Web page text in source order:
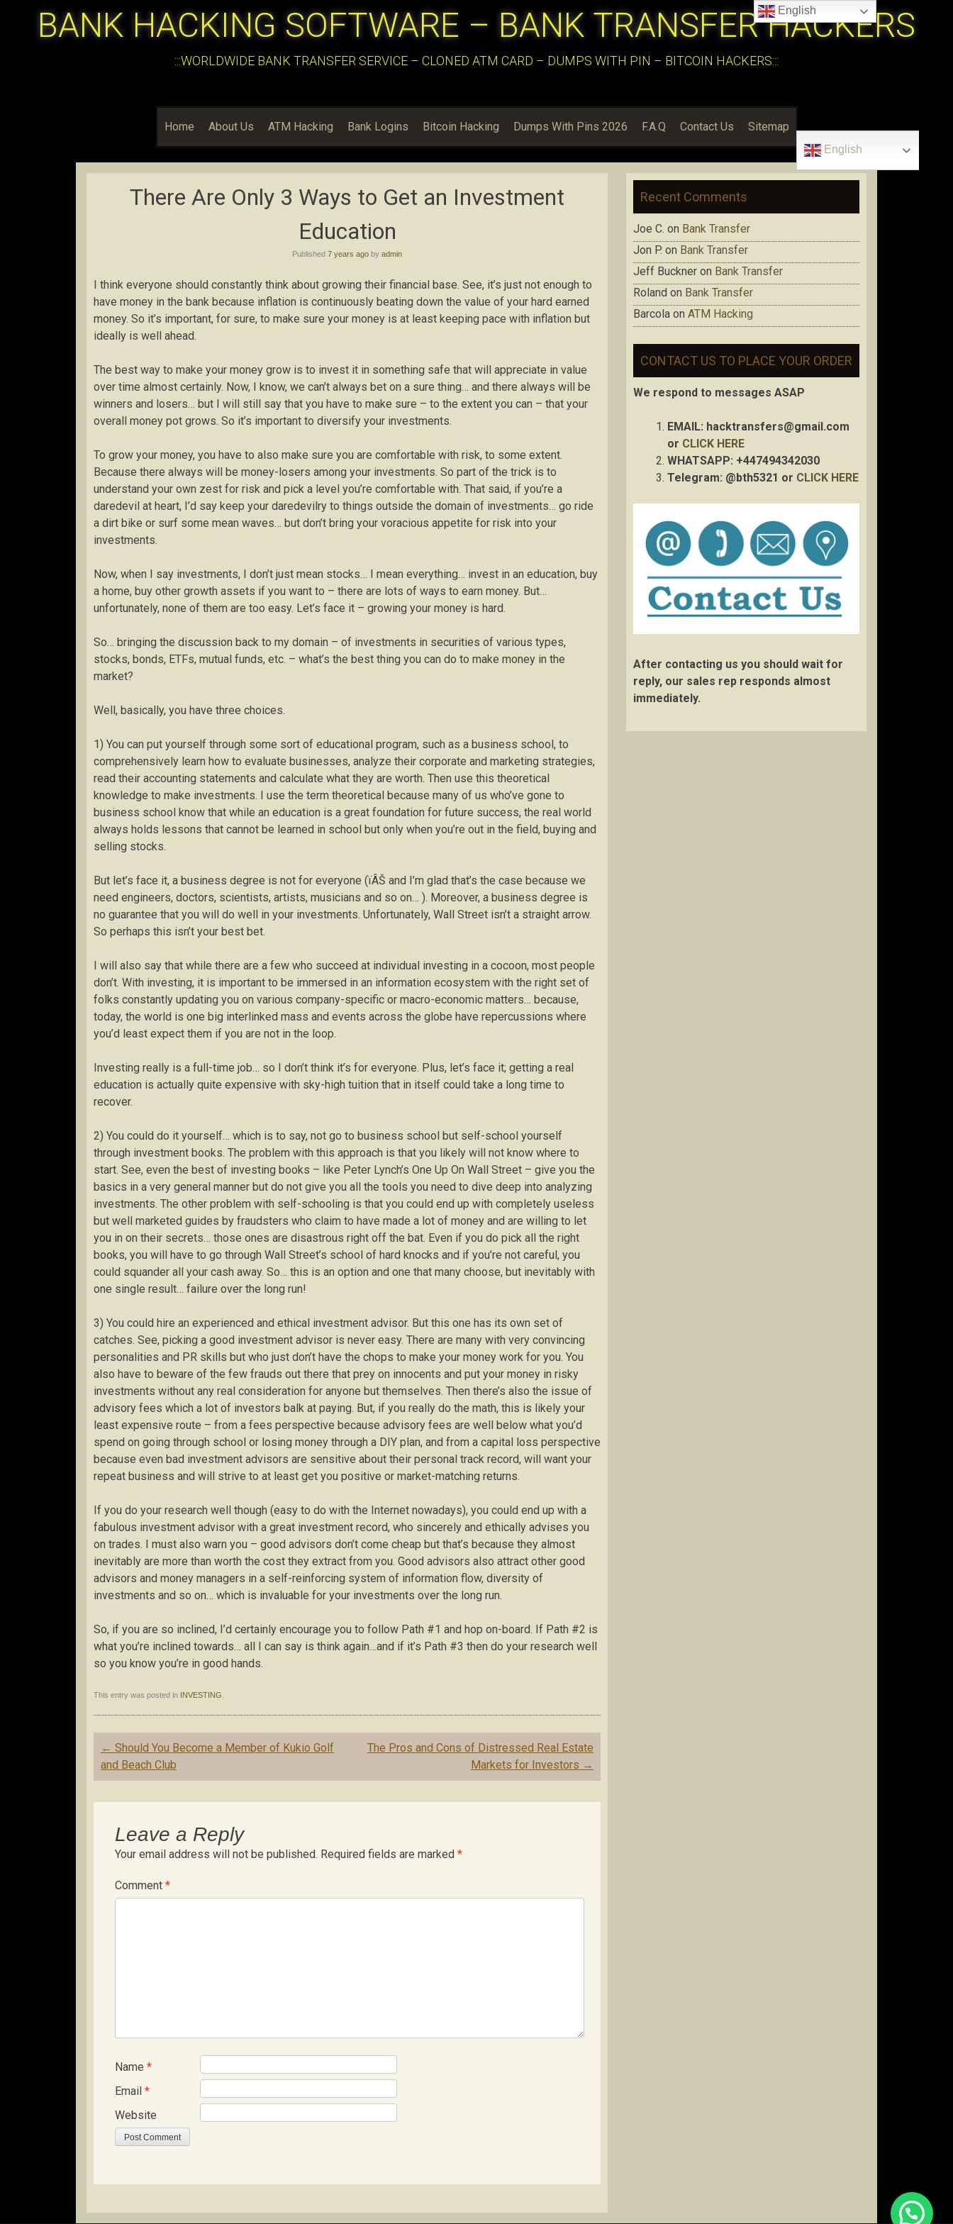
BANK HACKING SOFTWARE – BANK TRANSFER HACKERS
:::WORLDWIDE BANK TRANSFER SERVICE – CLONED ATM CARD – DUMPS WITH PIN – BITCOIN HACKERS:::
Home About Us ATM Hacking Bank Logins Bitcoin Hacking Dumps With Pins 2026 F.A.Q Contact Us Sitemap
English
There Are Only 3 Ways to Get an Investment
Education
Published 7 years ago by admin
I think everyone should constantly think about growing their financial base. See, it’s just not enough to
have money in the bank because inflation is continuously beating down the value of your hard earned
money. So it’s important, for sure, to make sure your money is at least keeping pace with inflation but
ideally is well ahead.
The best way to make your money grow is to invest it in something safe that will appreciate in value
over time almost certainly. Now, I know, we can’t always bet on a sure thing… and there always will be
winners and losers… but I will still say that you have to make sure – to the extent you can – that your
overall money pot grows. So it’s important to diversify your investments.
To grow your money, you have to also make sure you are comfortable with risk, to some extent.
Because there always will be money-losers among your investments. So part of the trick is to
understand your own zest for risk and pick a level you’re comfortable with. That said, if you’re a
daredevil at heart, I’d say keep your daredevilry to things outside the domain of investments… go ride
a dirt bike or surf some mean waves… but don’t bring your voracious appetite for risk into your
investments.
Now, when I say investments, I don’t just mean stocks… I mean everything… invest in an education, buy
a home, buy other growth assets if you want to – there are lots of ways to earn money. But…
unfortunately, none of them are too easy. Let’s face it – growing your money is hard.
So… bringing the discussion back to my domain – of investments in securities of various types,
stocks, bonds, ETFs, mutual funds, etc. – what’s the best thing you can do to make money in the
market?
Well, basically, you have three choices.
1) You can put yourself through some sort of educational program, such as a business school, to
comprehensively learn how to evaluate businesses, analyze their corporate and marketing strategies,
read their accounting statements and calculate what they are worth. Then use this theoretical
knowledge to make investments. I use the term theoretical because many of us who’ve gone to
business school know that while an education is a great foundation for future success, the real world
always holds lessons that cannot be learned in school but only when you’re out in the field, buying and
selling stocks.
But let’s face it, a business degree is not for everyone (ïÂŠ and I’m glad that’s the case because we
need engineers, doctors, scientists, artists, musicians and so on… ). Moreover, a business degree is
no guarantee that you will do well in your investments. Unfortunately, Wall Street isn’t a straight arrow.
So perhaps this isn’t your best bet.
I will also say that while there are a few who succeed at individual investing in a cocoon, most people
don’t. With investing, it is important to be immersed in an information ecosystem with the right set of
folks constantly updating you on various company-specific or macro-economic matters… because,
today, the world is one big interlinked mass and events across the globe have repercussions where
you’d least expect them if you are not in the loop.
Investing really is a full-time job… so I don’t think it’s for everyone. Plus, let’s face it; getting a real
education is actually quite expensive with sky-high tuition that in itself could take a long time to
recover.
2) You could do it yourself… which is to say, not go to business school but self-school yourself
through investment books. The problem with this approach is that you likely will not know where to
start. See, even the best of investing books – like Peter Lynch’s One Up On Wall Street – give you the
basics in a very general manner but do not give you all the tools you need to dive deep into analyzing
investments. The other problem with self-schooling is that you could end up with completely useless
but well marketed guides by fraudsters who claim to have made a lot of money and are willing to let
you in on their secrets… those ones are disastrous right off the bat. Even if you do pick all the right
books, you will have to go through Wall Street’s school of hard knocks and if you’re not careful, you
could squander all your cash away. So… this is an option and one that many choose, but inevitably with
one single result… failure over the long run!
3) You could hire an experienced and ethical investment advisor. But this one has its own set of
catches. See, picking a good investment advisor is never easy. There are many with very convincing
personalities and PR skills but who just don’t have the chops to make your money work for you. You
also have to beware of the few frauds out there that prey on innocents and put your money in risky
investments without any real consideration for anyone but themselves. Then there’s also the issue of
advisory fees which a lot of investors balk at paying. But, if you really do the math, this is likely your
least expensive route – from a fees perspective because advisory fees are well below what you’d
spend on going through school or losing money through a DIY plan, and from a capital loss perspective
because even bad investment advisors are sensitive about their personal track record, will want your
repeat business and will strive to at least get you positive or market-matching returns.
If you do your research well though (easy to do with the Internet nowadays), you could end up with a
fabulous investment advisor with a great investment record, who sincerely and ethically advises you
on trades. I must also warn you – good advisors don’t come cheap but that’s because they almost
inevitably are more than worth the cost they extract from you. Good advisors also attract other good
advisors and money managers in a self-reinforcing system of information flow, diversity of
investments and so on… which is invaluable for your investments over the long run.
So, if you are so inclined, I’d certainly encourage you to follow Path #1 and hop on-board. If Path #2 is
what you’re inclined towards… all I can say is think again…and if it’s Path #3 then do your research well
so you know you’re in good hands.
This entry was posted in INVESTING
Post
navigation
← Should You Become a Member of Kukio Golf
and Beach Club
The Pros and Cons of Distressed Real Estate
Markets for Investors →
Leave a Reply
Your email address will not be published. Required fields are marked *
Comment *
Name *
Email *
Website
Recent Comments
Joe C. on Bank Transfer
Jon P. on Bank Transfer
Jeff Buckner on Bank Transfer
Roland on Bank Transfer
Barcola on ATM Hacking
CONTACT US TO PLACE YOUR ORDER
We respond to messages ASAP
EMAIL: hacktransfers@gmail.com
or CLICK HERE
WHATSAPP: +447494342030
Telegram: @bth5321 or CLICK HERE
After contacting us you should wait for
reply, our sales rep responds almost
immediately.
English